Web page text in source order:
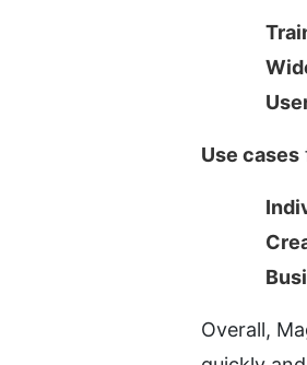
Use cases
Overall,